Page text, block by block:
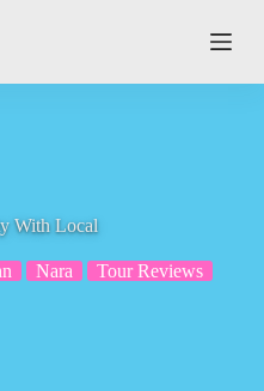
With Local
Nara Tour Reviews